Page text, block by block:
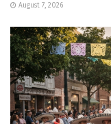
August 7, 2026